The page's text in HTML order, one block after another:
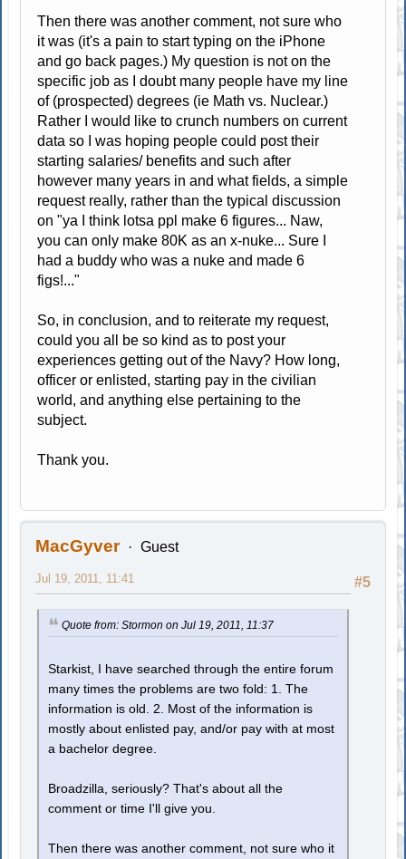
Then there was another comment, not sure who
it was (it's a pain to start typing on the iPhone
and go back pages.) My question is not on the
specific job as I doubt many people have my line
of (prospected) degrees (ie Math vs. Nuclear.)
Rather I would like to crunch numbers on current
data so I was hoping people could post their
starting salaries/ benefits and such after
however many years in and what fields, a simple
request really, rather than the typical discussion
on "ya I think lotsa ppl make 6 figures... Naw,
you can only make 80K as an x-nuke... Sure I
had a buddy who was a nuke and made 6
figs!..."
So, in conclusion, and to reiterate my request,
could you all be so kind as to post your
experiences getting out of the Navy? How long,
officer or enlisted, starting pay in the civilian
world, and anything else pertaining to the
subject.
Thank you.
MacGyver Guest
#5
Jul 19, 2011, 11:41
Quote from: Stormon on Jul 19, 2011, 11:37
Starkist, I have searched through the entire forum
many times the problems are two fold: 1. The
information is old. 2. Most of the information is
mostly about enlisted pay, and/or pay with at most
a bachelor degree.
Broadzilla, seriously? That's about all the
comment or time I'll give you.
Then there was another comment, not sure who it